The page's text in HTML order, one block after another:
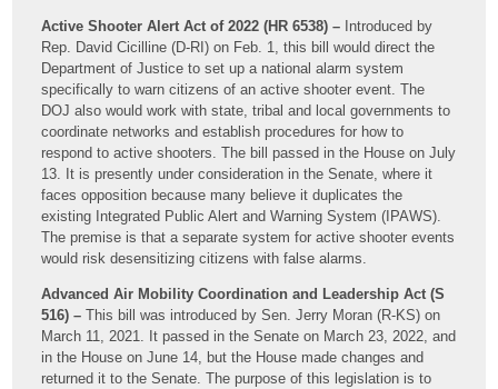
Active Shooter Alert Act of 2022 (HR 6538) – Introduced by
Rep. David Cicilline (D-RI) on Feb. 1, this bill would direct the
Department of Justice to set up a national alarm system
specifically to warn citizens of an active shooter event. The
DOJ also would work with state, tribal and local governments to
coordinate networks and establish procedures for how to
respond to active shooters. The bill passed in the House on July
13. It is presently under consideration in the Senate, where it
faces opposition because many believe it duplicates the
existing Integrated Public Alert and Warning System (IPAWS).
The premise is that a separate system for active shooter events
would risk desensitizing citizens with false alarms.
Advanced Air Mobility Coordination and Leadership Act (S
516) – This bill was introduced by Sen. Jerry Moran (R-KS) on
March 11, 2021. It passed in the Senate on March 23, 2022, and
in the House on June 14, but the House made changes and
returned it to the Senate. The purpose of this legislation is to